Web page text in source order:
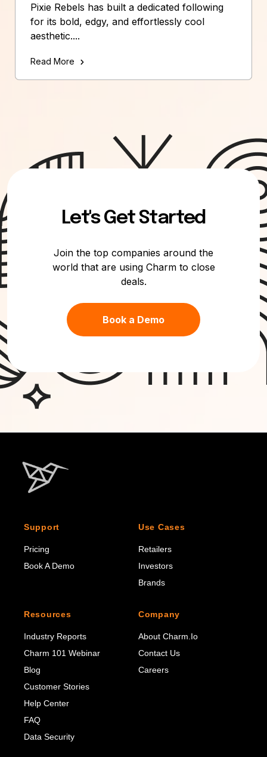
Pixie Rebels has built a dedicated following
for its bold, edgy, and effortlessly cool
aesthetic....
Read More
Let's Get Started
Join the top companies around the
world that are using Charm to close
deals.
Book a Demo
Support
Pricing
Book A Demo
Use Cases
Retailers
Investors
Brands
Resources
Industry Reports
Charm 101 Webinar
Blog
Customer Stories
Help Center
FAQ
Data Security
Company
About Charm.io
Contact Us
Careers